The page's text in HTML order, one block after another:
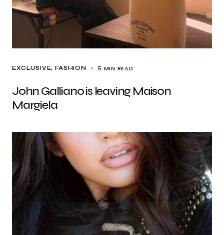
EXCLUSIVE FASHION 5 MIN READ
John Galliano is leaving Maison
Margiela